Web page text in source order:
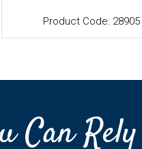
Product Code: 28905
Can